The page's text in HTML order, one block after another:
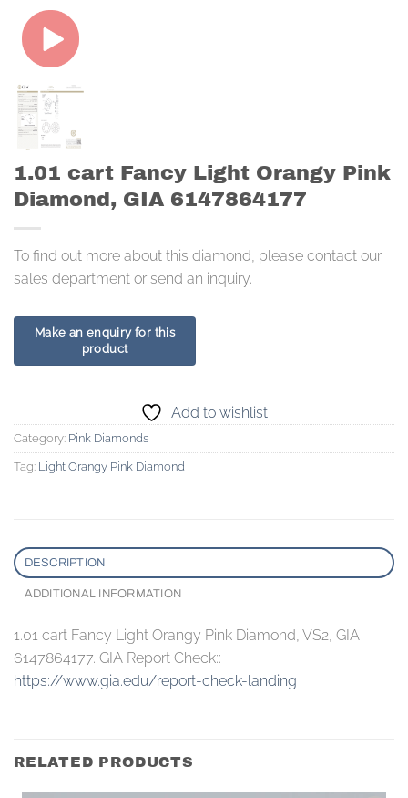
1.01 cart Fancy Light Orangy Pink
Diamond, GIA 6147864177
To find out more about this diamond, please contact our
sales department or send an inquiry.
Add to wishlist
Category: Pink Diamonds
Tag: Light Orangy Pink Diamond
DESCRIPTION
ADDITIONAL INFORMATION
1.01 cart Fancy Light Orangy Pink Diamond, VS2, GIA
6147864177. GIA Report Check::
https://www.gia.edu/report-check-landing
RELATED PRODUCTS